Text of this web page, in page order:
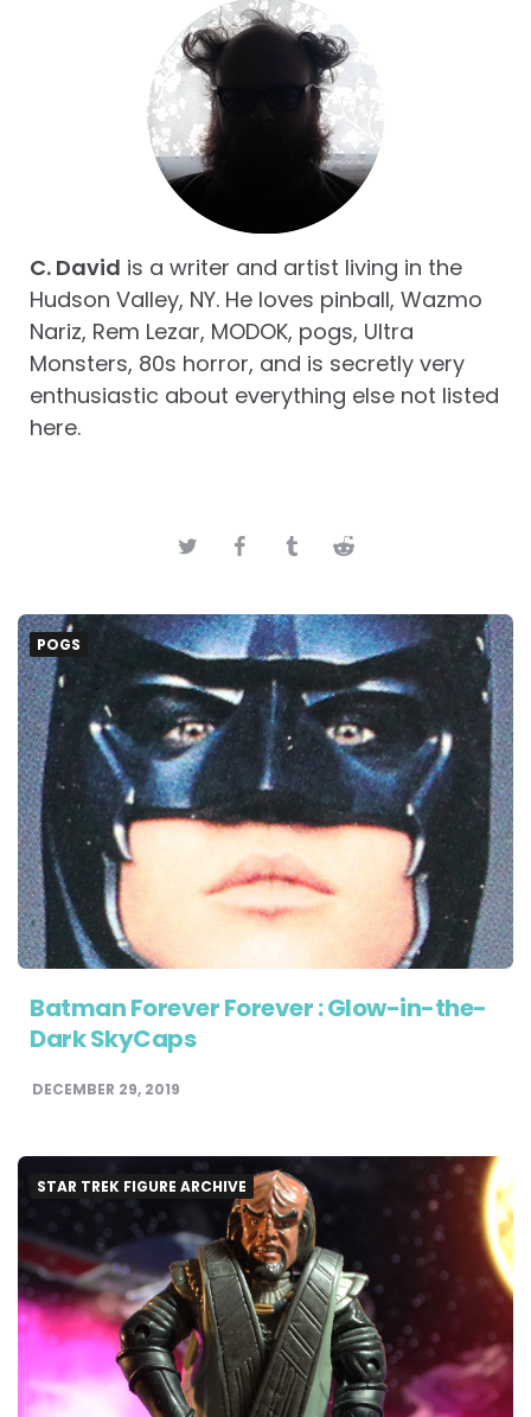
C. David is a writer and artist living in the
Hudson Valley, NY. He loves pinball, Wazmo
Nariz, Rem Lezar, MODOK, pogs, Ultra
Monsters, 80s horror, and is secretly very
enthusiastic about everything else not listed
here.
POGS
Batman Forever Forever : Glow-in-the-
Dark SkyCaps
DECEMBER 29, 2019
STAR TREK FIGURE ARCHIVE